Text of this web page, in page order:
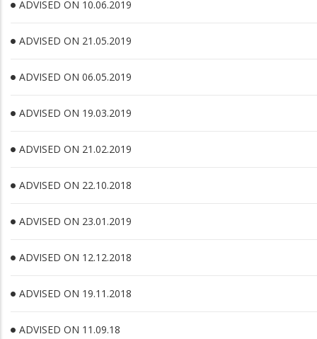
ADVISED ON 10.06.2019
ADVISED ON 21.05.2019
ADVISED ON 06.05.2019
ADVISED ON 19.03.2019
ADVISED ON 21.02.2019
ADVISED ON 22.10.2018
ADVISED ON 23.01.2019
ADVISED ON 12.12.2018
ADVISED ON 19.11.2018
ADVISED ON 11.09.18